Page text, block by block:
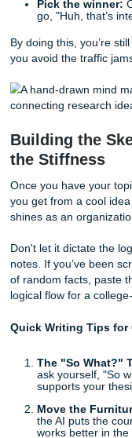
TikTok affects
care about
questions
Pick the
go, "Huh,
By doing this,
Building the
Once you have
shines as an